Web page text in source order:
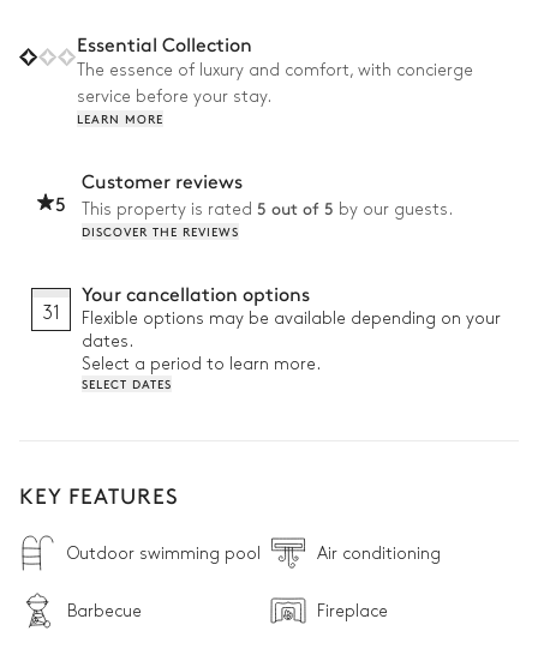
staying active or unwinding in comfort. As evening
approaches, the scent of the barbecue sets the tone for
convivial moments outdoors, while the indoor fireplace
creates a cozy, intimate atmosphere to end the day in
Essential Collection
The essence of luxury and comfort, with concierge
service before your stay.
LEARN MORE
5
Customer reviews
This property is rated 5 out of 5 by our guests.
DISCOVER THE REVIEWS
31
Your cancellation options
Flexible options may be available depending on your
dates.
Select a period to learn more.
SELECT DATES
KEY FEATURES
Outdoor swimming pool Air conditioning
Barbecue Fireplace